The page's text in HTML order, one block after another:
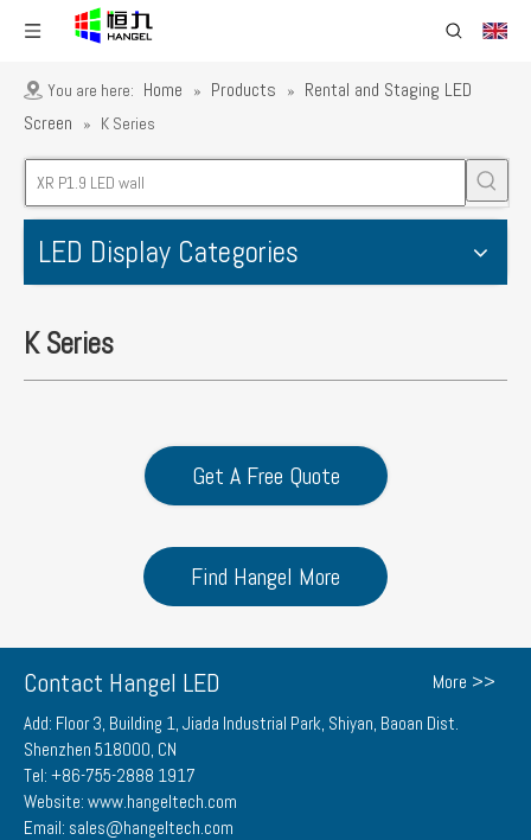
You are here: Home » Products » Rental and Staging LED
Screen
» K Series
LED Display Categories
K Series
Get A Free Quote
Find Hangel More
Contact Hangel LED More >>
Add: Floor 3, Building 1, Jiada Industrial Park, Shiyan, Baoan Dist.
Shenzhen 518000, CN
Tel: +86-755-2888 1917
Website: www.hangeltech.com
Email: sales@hangeltech.com